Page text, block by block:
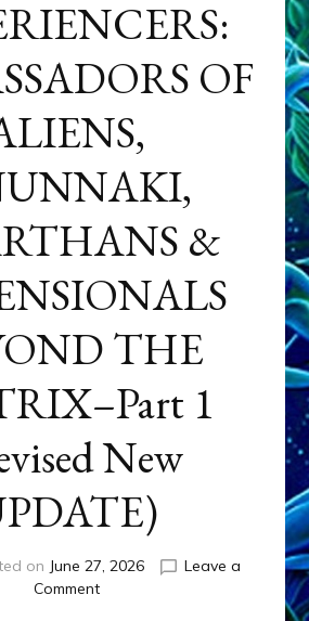
OF
&
THE
1
New
on June 27, 2026
Leave a
Commenton